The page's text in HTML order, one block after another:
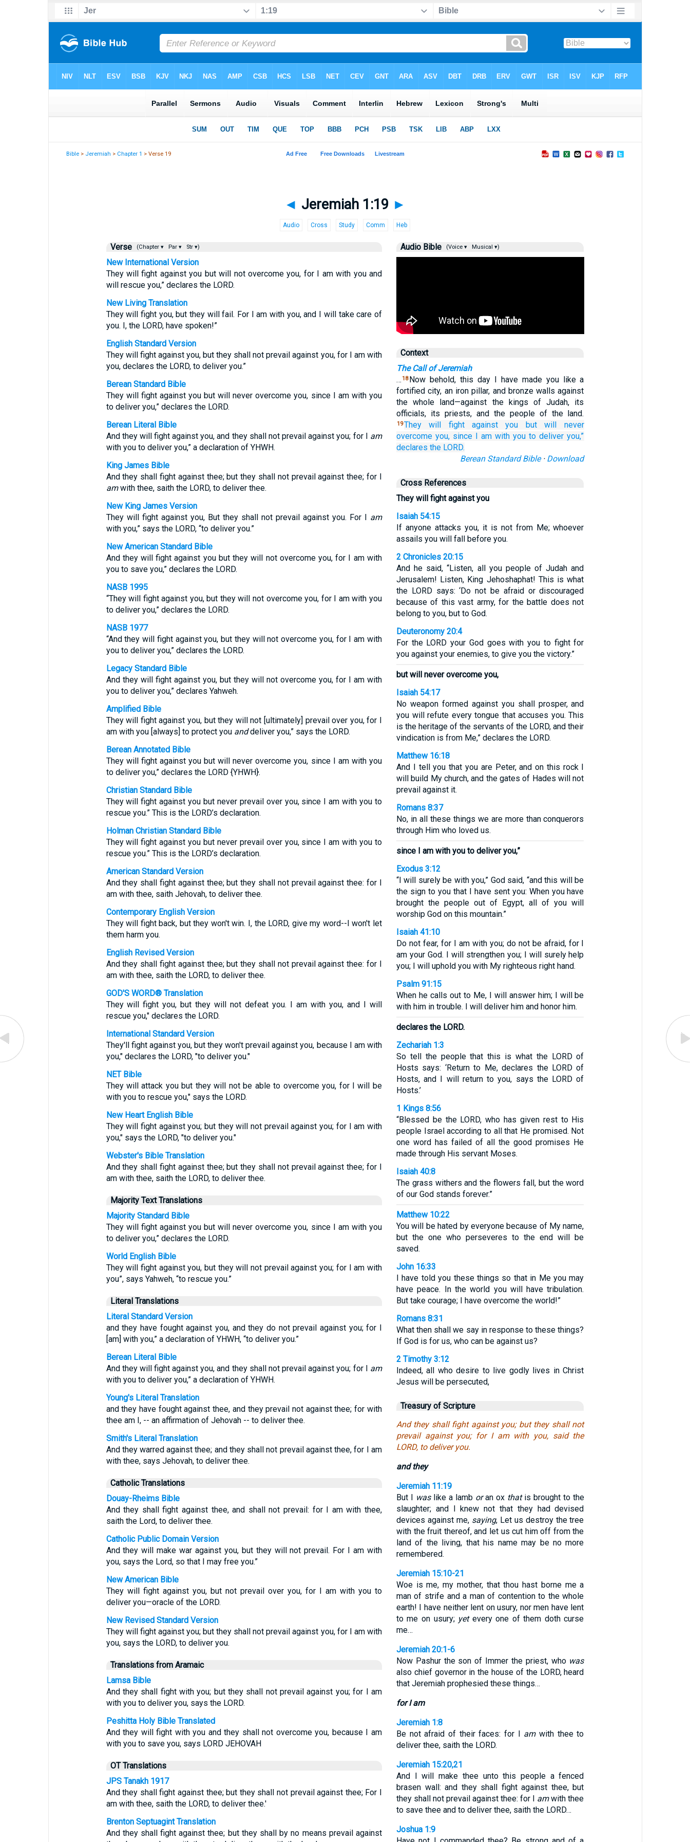
Bible > Jeremiah > Chapter 1 > Verse 19
◄ Jeremiah 1:19 ►
Audio Cross Study Comm Heb
Verse (Chapter ▾ Par ▾ Str ▾)
New International Version
They will fight against you but will not overcome you, for I am with you and
will rescue you,” declares the LORD.
New Living Translation
They will fight you, but they will fail. For I am with you, and I will take care of
you. I, the LORD, have spoken!”
English Standard Version
They will fight against you, but they shall not prevail against you, for I am with
you, declares the LORD, to deliver you.”
Berean Standard Bible
They will fight against you but will never overcome you, since I am with you
to deliver you,” declares the LORD.
Berean Literal Bible
And they will fight against you, and they shall not prevail against you; for I am
with you to deliver you,” a declaration of YHWH.
King James Bible
And they shall fight against thee; but they shall not prevail against thee; for I
amwith thee, saith the LORD, to deliver thee.
New King James Version
They will fight against you, But they shall not prevail against you. For I am
with you,” says the LORD, “to deliver you.”
New American Standard Bible
And they will fight against you but they will not overcome you, for I am with
you to save you,” declares the LORD.
NASB 1995
“They will fight against you, but they will not overcome you, for I am with you
to deliver you,” declares the LORD.
NASB 1977
“And they will fight against you, but they will not overcome you, for I am with
you to deliver you,” declares the LORD.
Legacy Standard Bible
And they will fight against you, but they will not overcome you, for I am with
you to deliver you,” declares Yahweh.
Amplified Bible
They will fight against you, but they will not [ultimately] prevail over you, for I
am with you [always] to protect you anddeliver you,” says the LORD.
Berean Annotated Bible
They will fight against you but will never overcome you, since I am with you
to deliver you,” declares the LORD {YHWH}.
Christian Standard Bible
They will fight against you but never prevail over you, since I am with you to
rescue you.” This is the LORD’s declaration.
Holman Christian Standard Bible
They will fight against you but never prevail over you, since I am with you to
rescue you.” This is the LORD’s declaration.
American Standard Version
And they shall fight against thee; but they shall not prevail against thee: for I
am with thee, saith Jehovah, to deliver thee.
Contemporary English Version
They will fight back, but they won't win. I, the LORD, give my word--I won't let
them harm you.
English Revised Version
And they shall fight against thee; but they shall not prevail against thee: for I
am with thee, saith the LORD, to deliver thee.
GOD'S WORD® Translation
They will fight you, but they will not defeat you. I am with you, and I will
rescue you," declares the LORD.
International Standard Version
They'll fight against you, but they won't prevail against you, because I am with
you," declares the LORD, "to deliver you."
NET Bible
They will attack you but they will not be able to overcome you, for I will be
with you to rescue you," says the LORD.
New Heart English Bible
They will fight against you; but they will not prevail against you; for I am with
you," says the LORD, "to deliver you."
Webster's Bible Translation
And they shall fight against thee; but they shall not prevail against thee; for I
am with thee, saith the LORD, to deliver thee.
Majority Text Translations
Majority Standard Bible
They will fight against you but will never overcome you, since I am with you
to deliver you,” declares the LORD.
World English Bible
They will fight against you, but they will not prevail against you; for I am with
you”, says Yahweh, “to rescue you.”
Literal Translations
Literal Standard Version
and they have fought against you, and they do not prevail against you; for I
[am] with you,” a declaration of YHWH, “to deliver you.”
Berean Literal Bible
And they will fight against you, and they shall not prevail against you; for I am
with you to deliver you,” a declaration of YHWH.
Young's Literal Translation
and they have fought against thee, and they prevail not against thee; for with
thee am I, -- an affirmation of Jehovah -- to deliver thee.
Smith's Literal Translation
And they warred against thee; and they shall not prevail against thee, for I am
with thee, says Jehovah, to deliver thee.
Catholic Translations
Douay-Rheims Bible
And they shall fight against thee, and shall not prevail: for I am with thee,
saith the Lord, to deliver thee.
Catholic Public Domain Version
And they will make war against you, but they will not prevail. For I am with
you, says the Lord, so that I may free you.”
New American Bible
They will fight against you, but not prevail over you, for I am with you to
deliver you—oracle of the LORD.
New Revised Standard Version
They will fight against you; but they shall not prevail against you, for I am with
you, says the LORD, to deliver you.
Translations from Aramaic
Lamsa Bible
And they shall fight with you; but they shall not prevail against you; for I am
with you to deliver you, says the LORD.
Peshitta Holy Bible Translated
And they will fight with you and they shall not overcome you, because I am
with you to save you, says LORD JEHOVAH
OT Translations
JPS Tanakh 1917
And they shall fight against thee; but they shall not prevail against thee; For I
am with thee, saith the LORD, to deliver thee.'
Brenton Septuagint Translation
And they shall fight against thee; but they shall by no means prevail against
Audio Bible (Voice ▾ Musical ▾)
Context
The Call of Jeremiah
… 18 Now behold, this day I have made you like a
fortified city, an iron pillar, and bronze walls against
the whole land—against the kings of Judah, its
officials, its priests, and the people of the land.
19They will fight against you
but will never
overcome you, since I am with you to deliver you,”
declares the LORD.
Berean Standard Bible· Download
Cross References
They will fight against you
Isaiah 54:15
If anyone attacks you, it is not from Me; whoever
assails you will fall before you.
2 Chronicles 20:15
And he said, “Listen, all you people of Judah and
Jerusalem! Listen, King Jehoshaphat! This is what
the LORD says: ‘Do not be afraid or discouraged
because of this vast army, for the battle does not
belong to you, but to God.
Deuteronomy 20:4
For the LORD your God goes with you to fight for
you against your enemies, to give you the victory.”
but will never overcome you,
Isaiah 54:17
No weapon formed against you shall prosper, and
you will refute every tongue that accuses you. This
is the heritage of the servants of the LORD, and their
vindication is from Me,” declares the LORD.
Matthew 16:18
And I tell you that you are Peter, and on this rock I
will build My church, and the gates of Hades will not
prevail against it.
Romans 8:37
No, in all these things we are more than conquerors
through Him who loved us.
since I am with you to deliver you,”
Exodus 3:12
“I will surely be with you,” God said, “and this will be
the sign to you that I have sent you: When you have
brought the people out of Egypt, all of you will
worship God on this mountain.”
Isaiah 41:10
Do not fear, for I am with you; do not be afraid, for I
am your God. I will strengthen you; I will surely help
you; I will uphold you with My righteous right hand.
Psalm 91:15
When he calls out to Me, I will answer him; I will be
with him in trouble. I will deliver him and honor him.
declares the LORD.
Zechariah 1:3
So tell the people that this is what the LORD of
Hosts says: ‘Return to Me, declares the LORD of
Hosts, and I will return to you, says the LORD of
Hosts.’
1 Kings 8:56
“Blessed be the LORD, who has given rest to His
people Israel according to all that He promised. Not
one word has failed of all the good promises He
made through His servant Moses.
Isaiah 40:8
The grass withers and the flowers fall, but the word
of our God stands forever.”
Matthew 10:22
You will be hated by everyone because of My name,
but the one who perseveres to the end will be
saved.
John 16:33
I have told you these things so that in Me you may
have peace. In the world you will have tribulation.
But take courage; I have overcome the world!”
Romans 8:31
What then shall we say in response to these things?
If God is for us, who can be against us?
2 Timothy 3:12
Indeed, all who desire to live godly lives in Christ
Jesus will be persecuted,
Treasury of Scripture
And they shall fight against you; but they shall not
prevail against you; for I am with you, said the
LORD, to deliver you.
and they
Jeremiah 11:19
But I waslike a lamb oran ox thatis brought to the
slaughter; and I knew not that they had devised
devices against me, saying, Let us destroy the tree
with the fruit thereof, and let us cut him off from the
land of the living, that his name may be no more
remembered.
Jeremiah 15:10-21
Woe is me, my mother, that thou hast borne me a
man of strife and a man of contention to the whole
earth! I have neither lent on usury, nor men have lent
to me on usury; yetevery one of them doth curse
me…
Jeremiah 20:1-6
Now Pashur the son of Immer the priest, who was
also chief governor in the house of the LORD, heard
that Jeremiah prophesied these things…
for I am
Jeremiah 1:8
Be not afraid of their faces: for I amwith thee to
deliver thee, saith the LORD.
Jeremiah 15:20,21
And I will make thee unto this people a fenced
brasen wall: and they shall fight against thee, but
they shall not prevail against thee: for I amwith thee
to save thee and to deliver thee, saith the LORD…
Joshua 1:9